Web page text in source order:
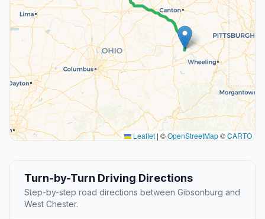
Leaflet | ©OpenStreetMap©CARTO
Turn-by-Turn Driving Directions
Step-by-step road directions between Gibsonburg and
West Chester.